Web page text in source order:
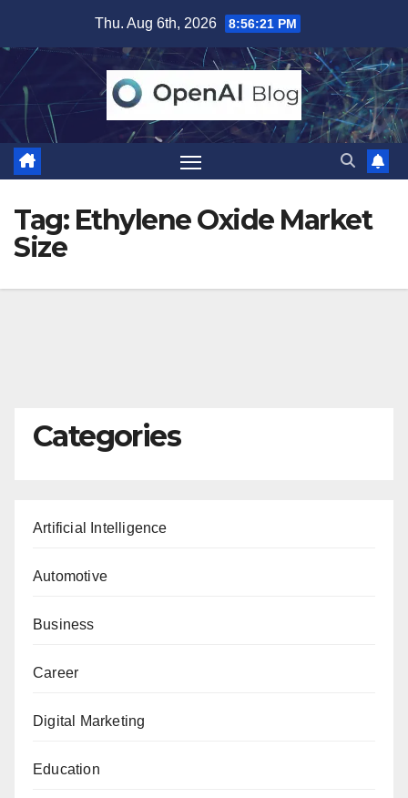
content
Thu. Aug 6th, 2026 8:56:21 PM
Tag: Ethylene Oxide Market
Size
Categories
Artificial Intelligence
Automotive
Business
Career
Digital Marketing
Education